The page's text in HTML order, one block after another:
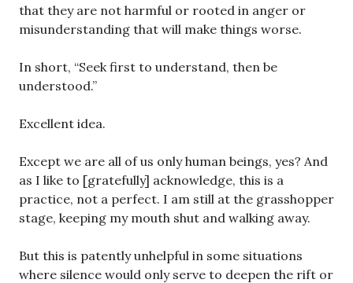
that they are not harmful or rooted in anger or
misunderstanding that will make things worse.
In short, “Seek first to understand, then be
understood.”
Excellent idea.
Except we are all of us only human beings, yes? And
as I like to [gratefully] acknowledge, this is a
practice, not a perfect. I am still at the grasshopper
stage, keeping my mouth shut and walking away.
But this is patently unhelpful in some situations
where silence would only serve to deepen the rift or